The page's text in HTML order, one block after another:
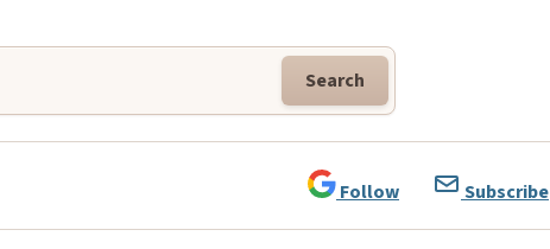
Search
Follow Subscribe